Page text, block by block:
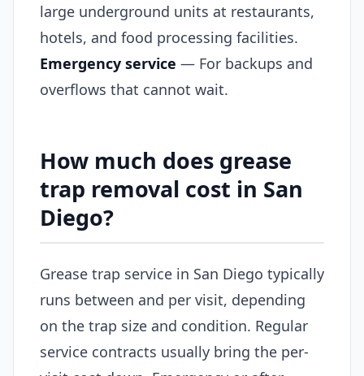
large underground units at restaurants,
hotels, and food processing facilities.
Emergency service — For backups and
overflows that cannot wait.
How much does grease
trap removal cost in San
Diego?
Grease trap service in San Diego typically
runs between and per visit, depending
on the trap size and condition. Regular
service contracts usually bring the per-